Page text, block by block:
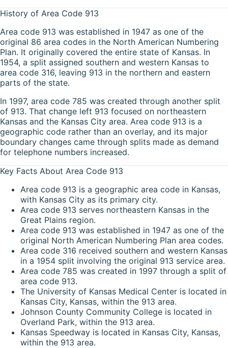
History of Area Code 913
Area code 913 was established in 1947 as one of the
original 86 area codes in the North American Numbering
Plan. It originally covered the entire state of Kansas. In
1954, a split assigned southern and western Kansas to
area code 316, leaving 913 in the northern and eastern
parts of the state.
In 1997, area code 785 was created through another split
of 913. That change left 913 focused on northeastern
Kansas and the Kansas City area. Area code 913 is a
geographic code rather than an overlay, and its major
boundary changes came through splits made as demand
for telephone numbers increased.
Key Facts About Area Code 913
Area code 913 is a geographic area code in Kansas,
with Kansas City as its primary city.
Area code 913 serves northeastern Kansas in the
Great Plains region.
Area code 913 was established in 1947 as one of the
original North American Numbering Plan area codes.
Area code 316 received southern and western Kansas
in a 1954 split involving the original 913 service area.
Area code 785 was created in 1997 through a split of
area code 913.
The University of Kansas Medical Center is located in
Kansas City, Kansas, within the 913 area.
Johnson County Community College is located in
Overland Park, within the 913 area.
Kansas Speedway is located in Kansas City, Kansas,
within the 913 area.